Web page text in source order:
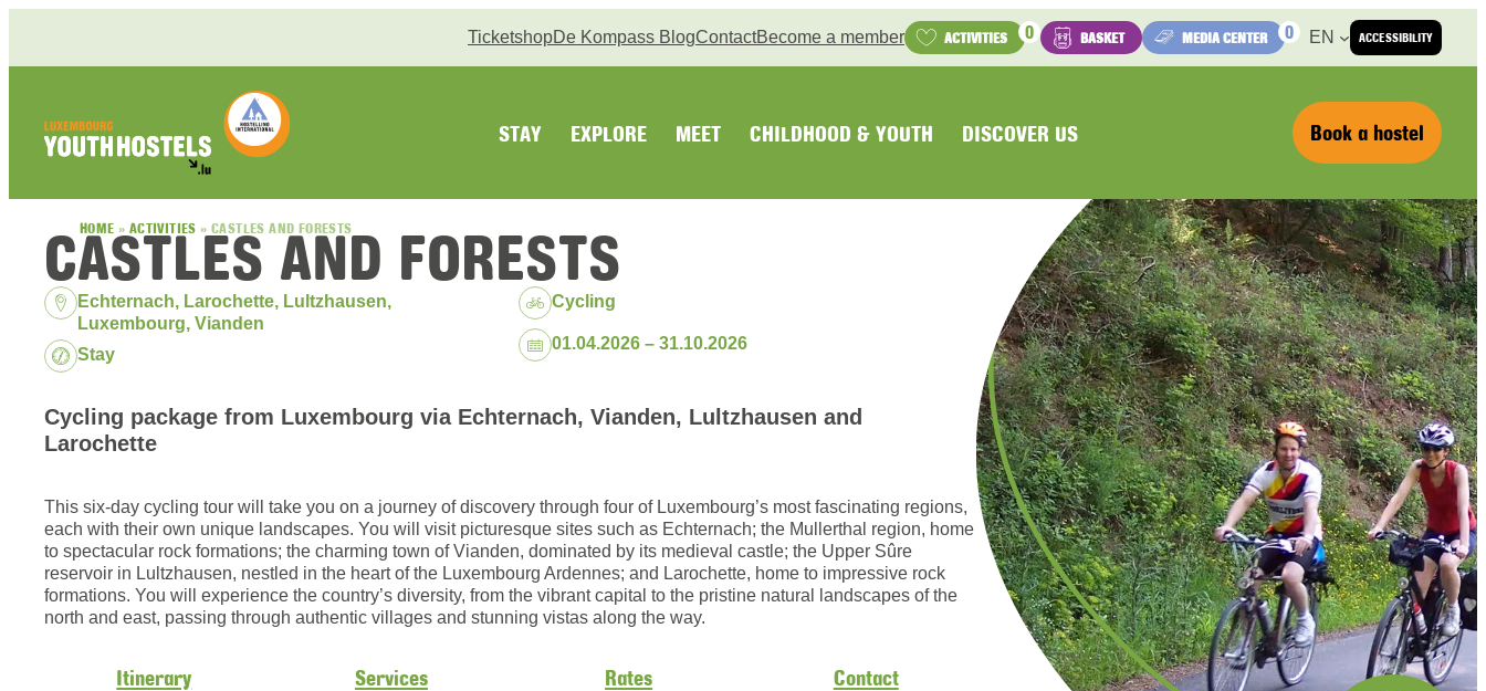
ACCESSIBILITY
TicketshopDe Kompass BlogContactBecome a member ACTIVITIES 0 BASKET MEDIA CENTER 0 EN
STAY EXPLORE MEET CHILDHOOD & YOUTH DISCOVER US Book a hostel
HOME » ACTIVITIES »CASTLES AND FORESTS
CASTLES AND FORESTS
Location:
Echternach, Larochette, Lultzhausen,
Luxembourg, Vianden
Package:
Stay
Cycling
Dates:01.04.2026 – 31.10.2026
Cycling package from Luxembourg via Echternach, Vianden, Lultzhausen and
Larochette
This six-day cycling tour will take you on a journey of discovery through four of Luxembourg’s most fascinating regions,
each with their own unique landscapes. You will visit picturesque sites such as Echternach; the Mullerthal region, home
to spectacular rock formations; the charming town of Vianden, dominated by its medieval castle; the Upper Sûre
reservoir in Lultzhausen, nestled in the heart of the Luxembourg Ardennes; and Larochette, home to impressive rock
formations. You will experience the country’s diversity, from the vibrant capital to the pristine natural landscapes of the
north and east, passing through authentic villages and stunning vistas along the way.
Itinerary Services Rates Contact